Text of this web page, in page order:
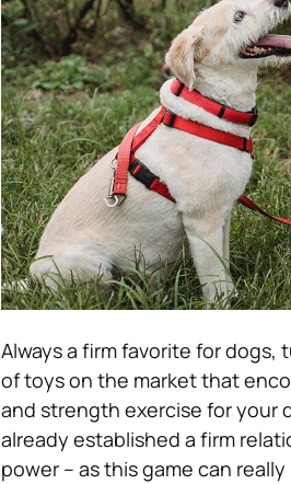
Always a firm favorite for dogs,
of toys on the market that
and strength exercise for your
already established a firm
power – as this game can